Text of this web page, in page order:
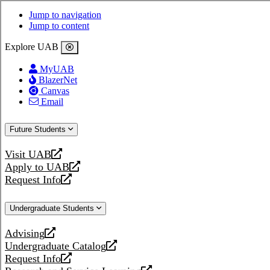
Jump to navigation
Jump to content
Explore UAB
MyUAB
BlazerNet
Canvas
Email
Future Students
Visit UAB
opens
a
new
Apply to UAB
opens
a
website
Request Info
opens
new
Undergraduate Students
Advising
opens
a
new
Undergraduate Catalog
opens
a
Request Info
opens